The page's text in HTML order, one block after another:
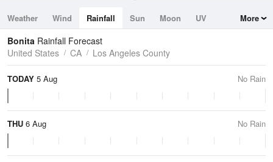
Weather Wind Rainfall Sun Moon
UV
Tides
Swell
More
Bonita Rainfall Forecast
United States
CA Los Angeles County
TODAY 5 Aug No Rain
THU 6 Aug No Rain